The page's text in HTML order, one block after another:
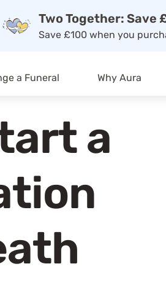
Two Together: Save
Save £100 when you
a Funeral Why Aura
a